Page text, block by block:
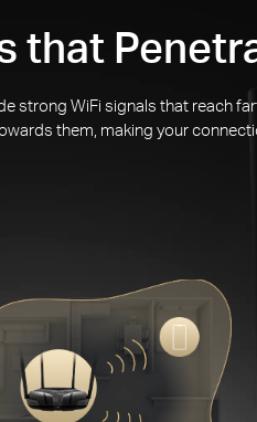
that
strong WiFi signals that reach
them, making your